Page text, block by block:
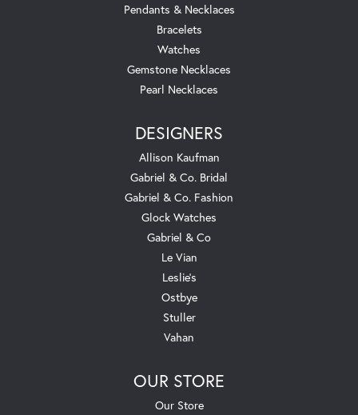
Pendants & Necklaces
Bracelets
Watches
Gemstone Necklaces
Pearl Necklaces
DESIGNERS
Allison Kaufman
Gabriel & Co. Bridal
Gabriel & Co. Fashion
Glock Watches
Gabriel & Co
Le Vian
Leslie's
Ostbye
Stuller
Vahan
OUR STORE
Our Store